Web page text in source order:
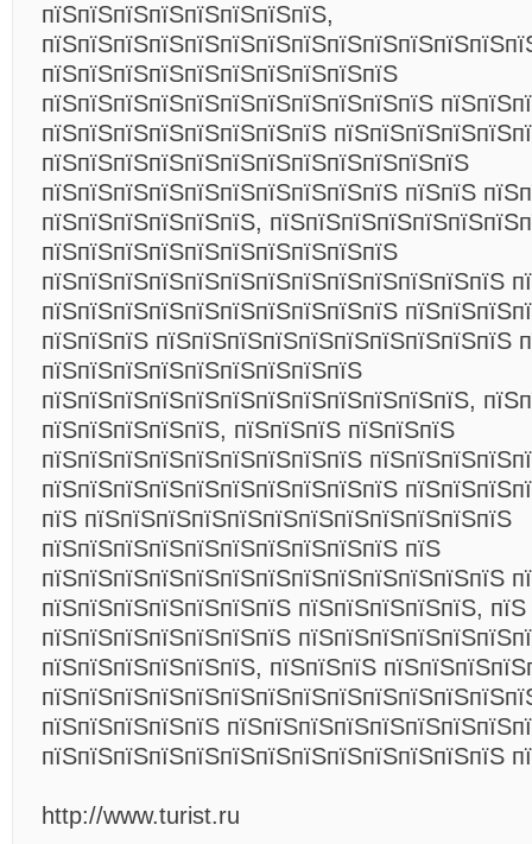
пїЅпїЅпїЅпїЅпїЅпїЅпїЅпїЅ,
пїЅпїЅпїЅпїЅпїЅпїЅпїЅпїЅпїЅпїЅ
пїЅпїЅпїЅпїЅпїЅпїЅпїЅпїЅпїЅпїЅпїЅ
пїЅпїЅпїЅпїЅпїЅпїЅпїЅпїЅ
пїЅпїЅпїЅпїЅпїЅпїЅпїЅпїЅпїЅпїЅпїЅпїЅ
пїЅпїЅпїЅпїЅпїЅпїЅпїЅпїЅпїЅпїЅ пїЅпїЅ
пїЅпїЅпїЅпїЅпїЅпїЅ,
пїЅпїЅпїЅпїЅпїЅпїЅпїЅпїЅпїЅпїЅ
пїЅпїЅпїЅпїЅпїЅпїЅпїЅпїЅпїЅпїЅпїЅпїЅпїЅ
пїЅпїЅпїЅпїЅпїЅпїЅпїЅпїЅпїЅпїЅ
пїЅпїЅпїЅ пїЅпїЅпїЅпїЅпїЅпїЅпїЅпїЅпїЅпїЅ
пїЅпїЅпїЅпїЅпїЅпїЅпїЅпїЅпїЅ
пїЅпїЅпїЅпїЅпїЅпїЅпїЅпїЅпїЅпїЅпїЅпїЅ,
пїЅпїЅпїЅпїЅпїЅ, пїЅпїЅпїЅ пїЅпїЅпїЅ
пїЅпїЅпїЅпїЅпїЅпїЅпїЅпїЅпїЅ
пїЅпїЅпїЅпїЅпїЅпїЅпїЅпїЅпїЅпїЅ
пїЅ пїЅпїЅпїЅпїЅпїЅпїЅпїЅпїЅпїЅпїЅпїЅпїЅ
пїЅпїЅпїЅпїЅпїЅпїЅпїЅпїЅпїЅпїЅ пїЅ
пїЅпїЅпїЅпїЅпїЅпїЅпїЅпїЅпїЅпїЅпїЅпїЅпїЅ
пїЅпїЅпїЅпїЅпїЅпїЅпїЅ пїЅпїЅпїЅпїЅпїЅ, пїЅ
пїЅпїЅпїЅпїЅпїЅпїЅпїЅ
пїЅпїЅпїЅпїЅпїЅпїЅ, пїЅпїЅпїЅ
пїЅпїЅпїЅпїЅпїЅ
пїЅпїЅпїЅпїЅпїЅпїЅпїЅпїЅпїЅпїЅпїЅпїЅпїЅ
http://www.turist.ru